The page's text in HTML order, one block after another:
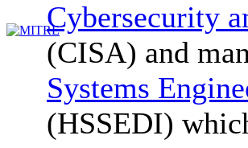
Cybersecurity
(CISA) and
Systems
(HSSEDI)